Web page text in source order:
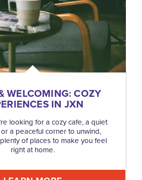
WELCOMING: COZY
IN JXN
looking for a cozy cafe, a quiet
a peaceful corner to unwind,
of places to make you feel
right at home.